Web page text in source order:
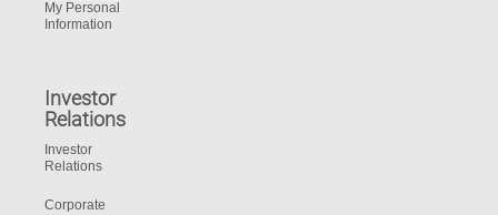
My Personal
Information
Investor
Relations
Investor
Relations
Corporate